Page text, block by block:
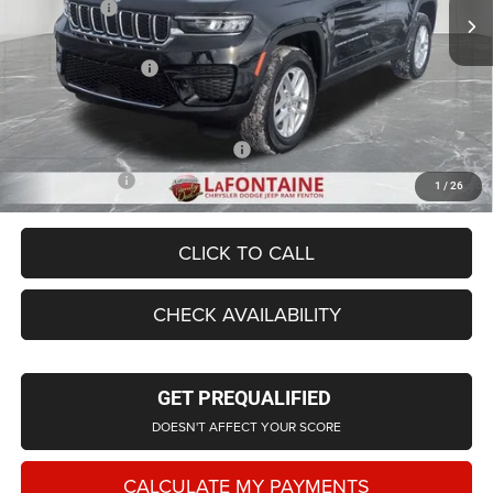
1 / 26
Jeep Offers:
-$4,500
LaFontaine Exclusive Discount:
-$2,102
Doc Fee + CVR Fee
+$314
Everyone Price
$39,331
Supplier/Friends and Family Price:
$39,947
Employee Price
$38,292
CLICK TO CALL
CHECK AVAILABILITY
GET PREQUALIFIED
DOESN'T AFFECT YOUR SCORE
CALCULATE MY PAYMENTS